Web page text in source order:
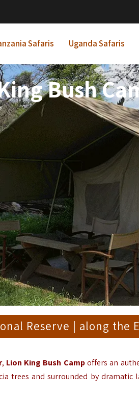
Safaris Uganda Safaris
Bush
Reserve | along the
, Lion King Bush Campoffers an
trees and surrounded by dramatic